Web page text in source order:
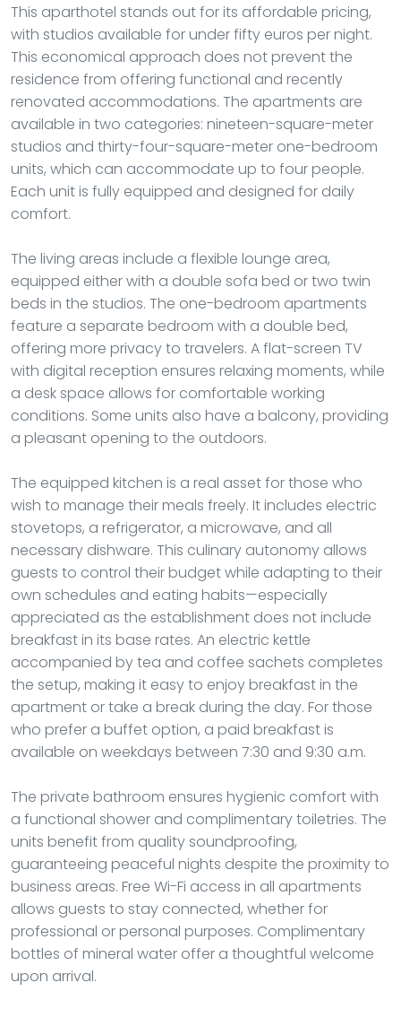
This aparthotel stands out for its affordable pricing,
with studios available for under fifty euros per night.
This economical approach does not prevent the
residence from offering functional and recently
renovated accommodations. The apartments are
available in two categories: nineteen-square-meter
studios and thirty-four-square-meter one-bedroom
units, which can accommodate up to four people.
Each unit is fully equipped and designed for daily
comfort.
The living areas include a flexible lounge area,
equipped either with a double sofa bed or two twin
beds in the studios. The one-bedroom apartments
feature a separate bedroom with a double bed,
offering more privacy to travelers. A flat-screen TV
with digital reception ensures relaxing moments, while
a desk space allows for comfortable working
conditions. Some units also have a balcony, providing
a pleasant opening to the outdoors.
The equipped kitchen is a real asset for those who
wish to manage their meals freely. It includes electric
stovetops, a refrigerator, a microwave, and all
necessary dishware. This culinary autonomy allows
guests to control their budget while adapting to their
own schedules and eating habits—especially
appreciated as the establishment does not include
breakfast in its base rates. An electric kettle
accompanied by tea and coffee sachets completes
the setup, making it easy to enjoy breakfast in the
apartment or take a break during the day. For those
who prefer a buffet option, a paid breakfast is
available on weekdays between 7:30 and 9:30 a.m.
The private bathroom ensures hygienic comfort with
a functional shower and complimentary toiletries. The
units benefit from quality soundproofing,
guaranteeing peaceful nights despite the proximity to
business areas. Free Wi-Fi access in all apartments
allows guests to stay connected, whether for
professional or personal purposes. Complimentary
bottles of mineral water offer a thoughtful welcome
upon arrival.